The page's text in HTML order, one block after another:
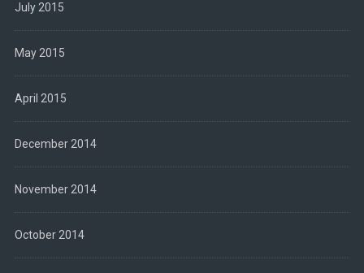
July 2015
May 2015
April 2015
December 2014
November 2014
October 2014